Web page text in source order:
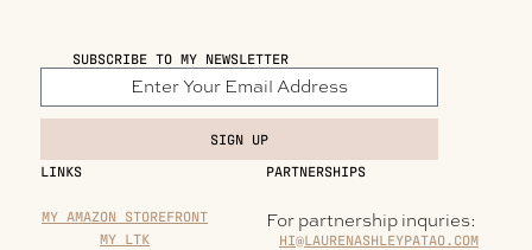
SUBSCRIBE TO MY NEWSLETTER
SIGN UP
LINKS
MY AMAZON STOREFRONT
MY LTK
PARTNERSHIPS
For partnership inquries:
HI@LAURENASHLEYPATAO.COM